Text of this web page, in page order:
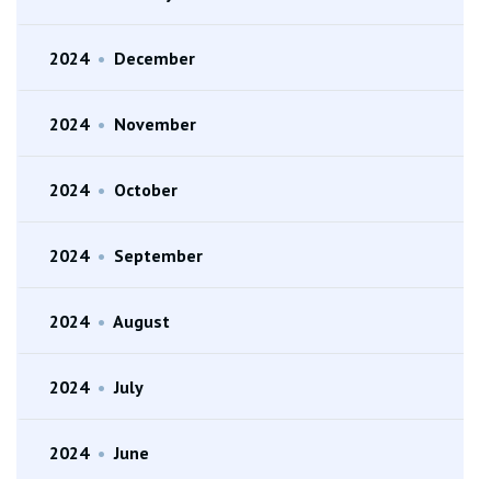
2024 • December
2024 • November
2024 • October
2024 • September
2024 • August
2024 • July
2024 • June